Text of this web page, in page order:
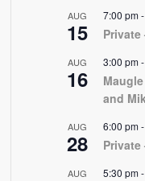
AUG
15
7:00 pm-
Private
AUG
16
3:00 pm-
and
AUG
28
6:00 pm-
AUG 5:30 pm-